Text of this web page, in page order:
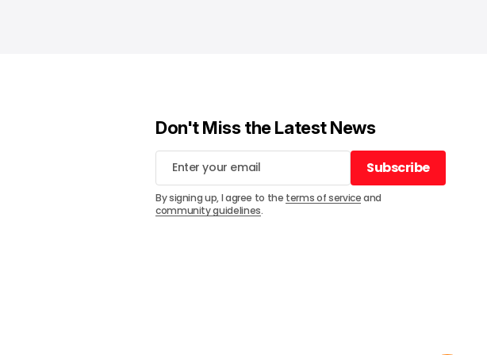
Don't Miss the Latest News
Subscribe
Subscribe
By signing up, I agree to the terms of serviceand
community guidelines.